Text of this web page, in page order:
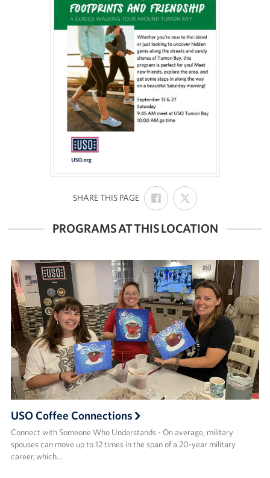
SHARE THIS PAGE:
SHARE
ON
FACEBOOK
SHARE
ON
X
PROGRAMS AT THIS LOCATION
USO Coffee Connections
Connect with Someone Who Understands - On average, military
spouses can move up to 12 times in the span of a 20-year military
career, which…